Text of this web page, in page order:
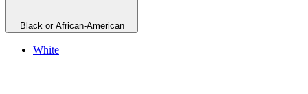
Black or African-American
White